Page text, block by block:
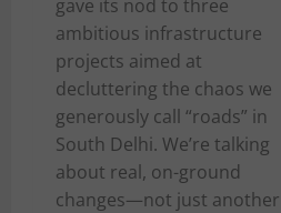
gave its nod to three
ambitious infrastructure
projects aimed at
decluttering the chaos we
generously call “roads” in
South Delhi. We’re talking
about real, on-ground
changes—not just another